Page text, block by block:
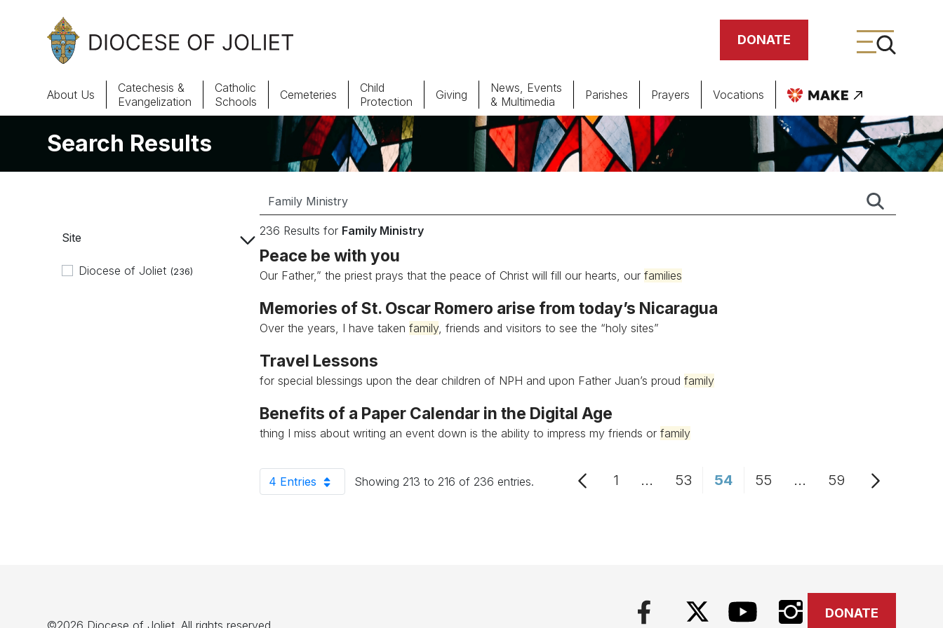
Skip to Main Content
DONATE
About Us Parishes
Catholic Schools
Vocations
Giving
About Us
Catechesis &
Evangelization
Catholic
Schools
Cemeteries
Child
Protection
Giving
News, Events
& Multimedia
Parishes Prayers Vocations
Search Results
Site
Diocese of Joliet (236)
236 Results for Family Ministry
Peace be with you
Our Father,” the priest prays that the peace of Christ will fill our hearts, our families
Memories of St. Oscar Romero arise from today’s Nicaragua
Over the years, I have taken family, friends and visitors to see the “holy sites”
Travel Lessons
for special blessings upon the dear children of NPH and upon Father Juan’s proud family
Benefits of a Paper Calendar in the Digital Age
thing I miss about writing an event down is the ability to impress my friends or family
4 EntriesPer Page Showing 213 to 216 of 236 entries. Page
1 ...Intermediate Pages Use TAB to navigate.
Page
53 Page
54 Page
55 ...Intermediate Pages
Page
59
©2026 Diocese of Joliet. All rights reserved
DONATE